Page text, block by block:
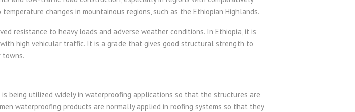
changes in mountainous regions, such as the Ethiopian Highlands.
resistance to heavy loads and adverse weather conditions. In Ethiopia, it is
high vehicular traffic. It is a grade that gives good structural strength to
towns.
being utilized widely in waterproofing applications so that the structures are
waterproofing products are normally applied in roofing systems so that they